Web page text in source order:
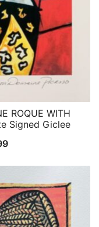
ROQUE WITH
Signed Giclee
Current
$119.99.